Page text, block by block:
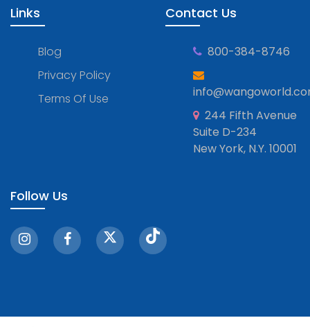
Links
Blog
Privacy Policy
Terms Of Use
Contact Us
800-384-8746
244 Fifth Avenue
Suite D-234
New York, N.Y. 10001
Follow Us